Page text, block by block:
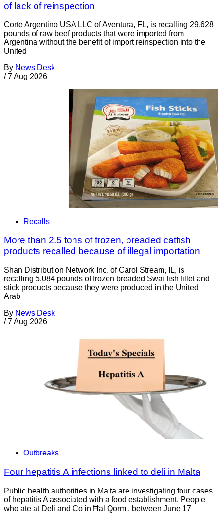
of lack of reinspection
Corte Argentino USA LLC of Aventura, FL, is recalling 29,628
pounds of raw beef products that were imported from
Argentina without the benefit of import reinspection into the
United
By News Desk
/ 7 Aug 2026
Recalls
More than 2.5 tons of frozen, breaded catfish
products recalled because of illegal importation
Shan Distribution Network Inc. of Carol Stream, IL, is
recalling 5,084 pounds of frozen breaded Swai fish fillet and
stick products because they were produced in the United
Arab
By News Desk
/ 7 Aug 2026
Outbreaks
Four hepatitis A infections linked to deli in Malta
Public health authorities in Malta are investigating four cases
of hepatitis A associated with a food establishment. People
who ate at Deli and Co in Ħal Qormi, between June 17